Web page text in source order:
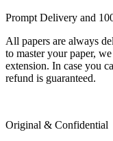
Prompt Delivery and
All papers are always
to master your paper,
extension. In case you
refund is guaranteed.
Original & Confidential